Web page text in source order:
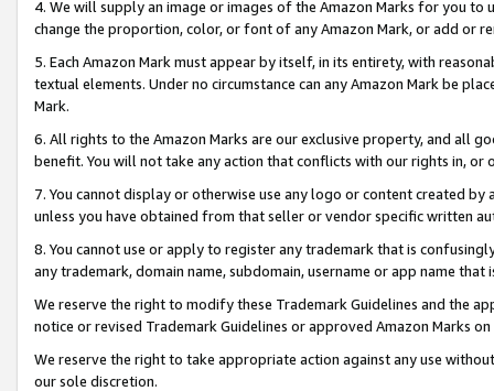
4. We will supply an image or images of the Amazon Marks for you to
change the proportion, color, or font of any Amazon Mark, or add or
5. Each Amazon Mark must appear by itself, in its entirety, with
textual elements. Under no circumstance can any Amazon Mark be
Mark.
6. All rights to the Amazon Marks are our exclusive property, and all
benefit. You will not take any action that conflicts with our rights in, or
7. You cannot display or otherwise use any logo or content created
unless you have obtained from that seller or vendor specific written
8. You cannot use or apply to register any trademark that is
any trademark, domain name, subdomain, username or app name
We reserve the right to modify these Trademark Guidelines and the
notice or revised Trademark Guidelines or approved Amazon Marks
We reserve the right to take appropriate action against any use
our sole discretion.